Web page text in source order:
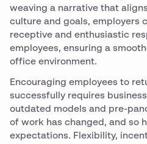
weaving a narrative that
culture and goals, employers
receptive and enthusiastic
employees, ensuring a
office environment.
Encouraging employees to
successfully requires
outdated models and pre-
of work has changed, and so
expectations. Flexibility,